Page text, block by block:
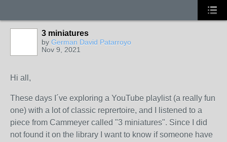
3 miniatures
by German David Patarroyo
Nov 9, 2021
Hi all,
These days I´ve exploring a YouTube playlist (a really fun
one) with a lot of classic reprertoire, and I listened to a
piece from Cammeyer called "3 miniatures". Since I did
not found it on the library I want to know if someone have